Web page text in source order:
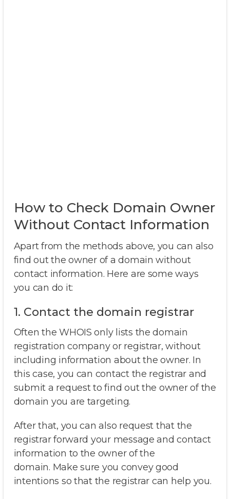
How to Check Domain Owner
Without Contact Information
Apart from the methods above, you can also
find out the owner of a domain without
contact information. Here are some ways
you can do it:
1. Contact the domain registrar
Often the WHOIS only lists the domain
registration company or registrar, without
including information about the owner. In
this case, you can contact the registrar and
submit a request to find out the owner of the
domain you are targeting.
After that, you can also request that the
registrar forward your message and contact
information to the owner of the
domain. Make sure you convey good
intentions so that the registrar can help you.